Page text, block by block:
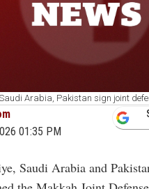
Arabia, Pakistan sign joint
01:35 PM
Saudi Arabia and